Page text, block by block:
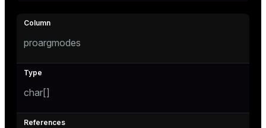
proargmodes
char[]